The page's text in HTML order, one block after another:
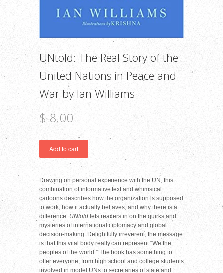
UNtold: The Real Story of the
United Nations in Peace and
War by Ian Williams
$ 8.00
Drawing on personal experience with the UN, this
combination of informative text and whimsical
cartoons describes how the organization is supposed
to work, how it actually behaves, and why there is a
difference. UNtold lets readers in on the quirks and
mysteries of international diplomacy and global
decision-making. Delightfully irreverent, the message
is that this vital body really can represent “We the
peoples of the world.” The book has something to
offer everyone, from high school and college students
involved in model UNs to secretaries of state and